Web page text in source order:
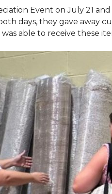
Event on July 21
days, they gave away
able to receive these